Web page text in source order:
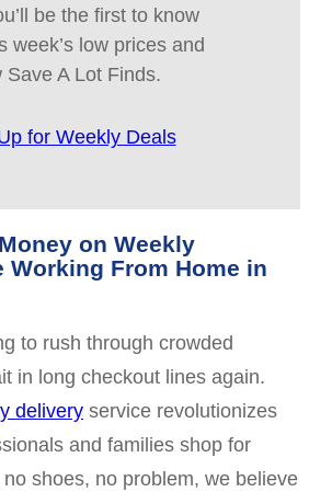
be the first to know
week’s low prices and
Save A Lot Finds.
for Weekly Deals
on Weekly
Working From Home in
to rush through crowded
in long checkout lines again.
delivery service revolutionizes
and families shop for
shoes, no problem, we believe